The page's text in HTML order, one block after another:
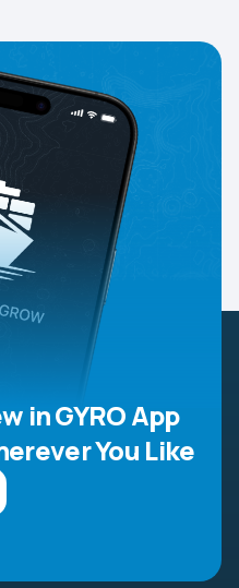
in GYRO App
You Like